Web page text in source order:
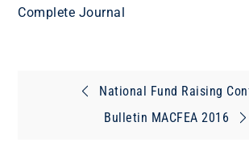
Complete Journal
navigation
National Fund Raising
Bulletin MACFEA 2016